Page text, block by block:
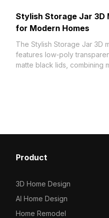
Stylish Storage Jar 3D
for Modern Homes
The Stylish Storage Jar 3D
features low-poly
matte black lids, combining
Product
3D Home Design
AI Home Design
Home Remodel